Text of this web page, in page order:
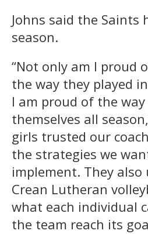
Johns said the Saints
season.
“Not only am I proud
the way they played
I am proud of the
themselves all
girls trusted our
the strategies we
implement. They
Crean Lutheran
what each individual
the team reach its